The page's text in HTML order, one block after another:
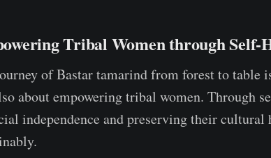
Tribal Women through Self-
of Bastar tamarind from forest to table
about empowering tribal women. Through
independence and preserving their